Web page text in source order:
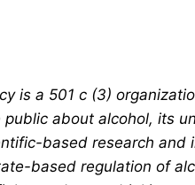
is a 501 c (3)
about alcohol, its
based research and
based regulation of